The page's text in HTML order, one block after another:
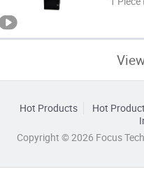
Hot Products Hot
Copyright © 2026 Focus